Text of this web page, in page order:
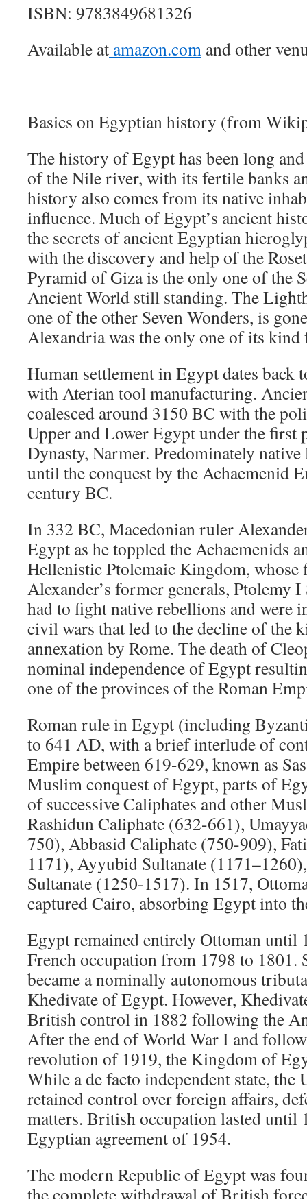
ISBN: 9783849681326
Available at amazon.com and other
Basics on Egyptian history (from
The history of Egypt has been long
of the Nile river, with its fertile banks
history also comes from its native
influence. Much of Egypt’s ancient
the secrets of ancient Egyptian
with the discovery and help of the
Pyramid of Giza is the only one of the
Ancient World still standing. The
one of the other Seven Wonders, is
Alexandria was the only one of its kind
Human settlement in Egypt dates back
with Aterian tool manufacturing.
coalesced around 3150 BC with the
Upper and Lower Egypt under the first
Dynasty, Narmer. Predominately
until the conquest by the Achaemenid
century BC.
In 332 BC, Macedonian ruler
Egypt as he toppled the Achaemenids
Hellenistic Ptolemaic Kingdom, whose
Alexander’s former generals, Ptolemy
had to fight native rebellions and were
civil wars that led to the decline of the
annexation by Rome. The death of
nominal independence of Egypt
one of the provinces of the Roman
Roman rule in Egypt (including
to 641 AD, with a brief interlude of
Empire between 619-629, known as
Muslim conquest of Egypt, parts of
of successive Caliphates and other
Rashidun Caliphate (632-661),
750), Abbasid Caliphate (750-909),
1171), Ayyubid Sultanate
Sultanate (1250-1517). In 1517,
captured Cairo, absorbing Egypt into
Egypt remained entirely Ottoman until
French occupation from 1798 to 1801.
became a nominally autonomous
Khedivate of Egypt. However,
British control in 1882 following the
After the end of World War I and
revolution of 1919, the Kingdom of
While a de facto independent state,
retained control over foreign affairs,
matters. British occupation lasted
Egyptian agreement of 1954.
The modern Republic of Egypt was
the complete withdrawal of British